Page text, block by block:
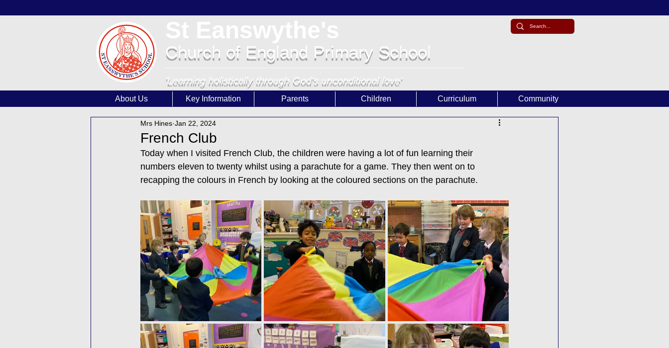
Church of England Primary School
'Learning holistically through God's unconditional love'
About Us Key Information Parents Children Curriculum Community
French Club
Mrs Hines Jan 22, 2024
Today when I visited French Club, the children were having a lot of fun learning their
numbers eleven to twenty whilst using a parachute for a game. They then went on to
recapping the colours in French by looking at the coloured sections on the parachute.